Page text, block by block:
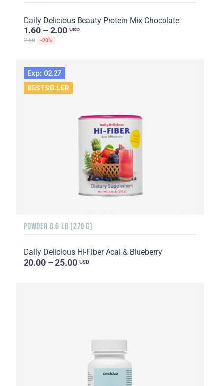
Daily Delicious Beauty Protein Mix Chocolate
1.60 – 2.00 USD
2.50 -20%
Exp: 02.27
BESTSELLER
POWDER 0.6 LB (270 G)
Daily Delicious Hi-Fiber Acai & Blueberry
20.00 – 25.00 USD